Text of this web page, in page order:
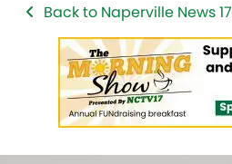
Back to Naperville News 17